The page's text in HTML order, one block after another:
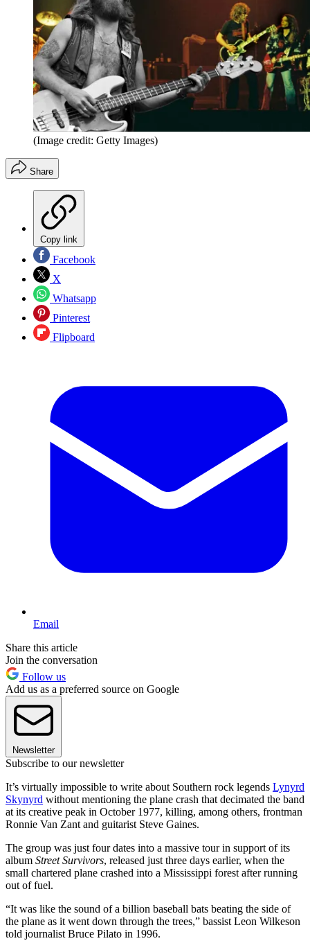
(Image credit: Getty Images)
Share
Copy link
Facebook
X
Whatsapp
Pinterest
Flipboard
Email
Share this article
Join the conversation
Follow us
Add us as a preferred source on Google
Newsletter
Subscribe to our newsletter
It’s virtually impossible to write about Southern rock legends Lynyrd
Skynyrd without mentioning the plane crash that decimated the band
at its creative peak in October 1977, killing, among others, frontman
Ronnie Van Zant and guitarist Steve Gaines.
The group was just four dates into a massive tour in support of its
album Street Survivors, released just three days earlier, when the
small chartered plane crashed into a Mississippi forest after running
out of fuel.
“It was like the sound of a billion baseball bats beating the side of
the plane as it went down through the trees,” bassist Leon Wilkeson
told journalist Bruce Pilato in 1996.